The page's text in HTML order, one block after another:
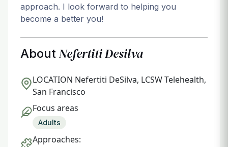
approach. I look forward to helping you
become a better you!
About Nefertiti Desilva
LOCATION Nefertiti DeSilva, LCSW Telehealth,
San Francisco
Focus areas
Adults
Approaches: